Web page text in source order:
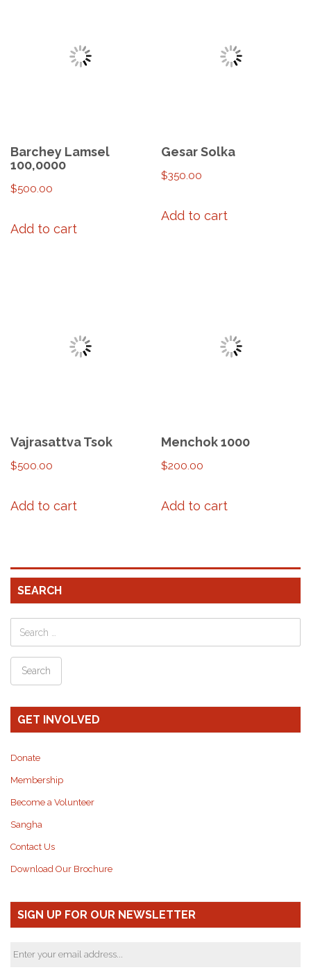
Barchey Lamsel
100,0000
$500.00
Add to cart
Gesar Solka
$350.00
Add to cart
Vajrasattva Tsok
$500.00
Add to cart
Menchok 1000
$200.00
Add to cart
SEARCH
GET INVOLVED
Donate
Membership
Become a Volunteer
Sangha
Contact Us
Download Our Brochure
SIGN UP FOR OUR NEWSLETTER